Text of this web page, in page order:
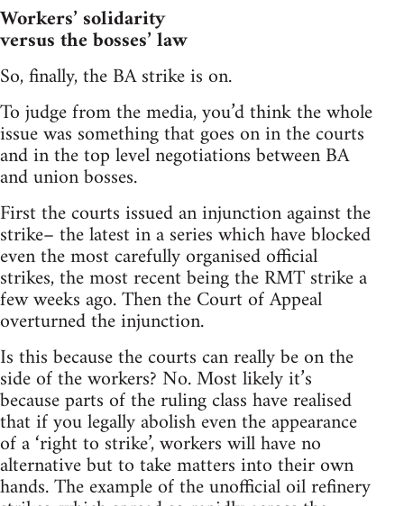
Workers’ solidarity
versus the bosses’ law
So, finally, the BA strike is on.
To judge from the media, you’d think the whole
issue was something that goes on in the courts
and in the top level negotiations between BA
and union bosses.
First the courts issued an injunction against the
strike– the latest in a series which have blocked
even the most carefully organised official
strikes, the most recent being the RMT strike a
few weeks ago. Then the Court of Appeal
overturned the injunction.
Is this because the courts can really be on the
side of the workers? No. Most likely it’s
because parts of the ruling class have realised
that if you legally abolish even the appearance
of a ‘right to strike’, workers will have no
alternative but to take matters into their own
hands. The example of the unofficial oil refinery